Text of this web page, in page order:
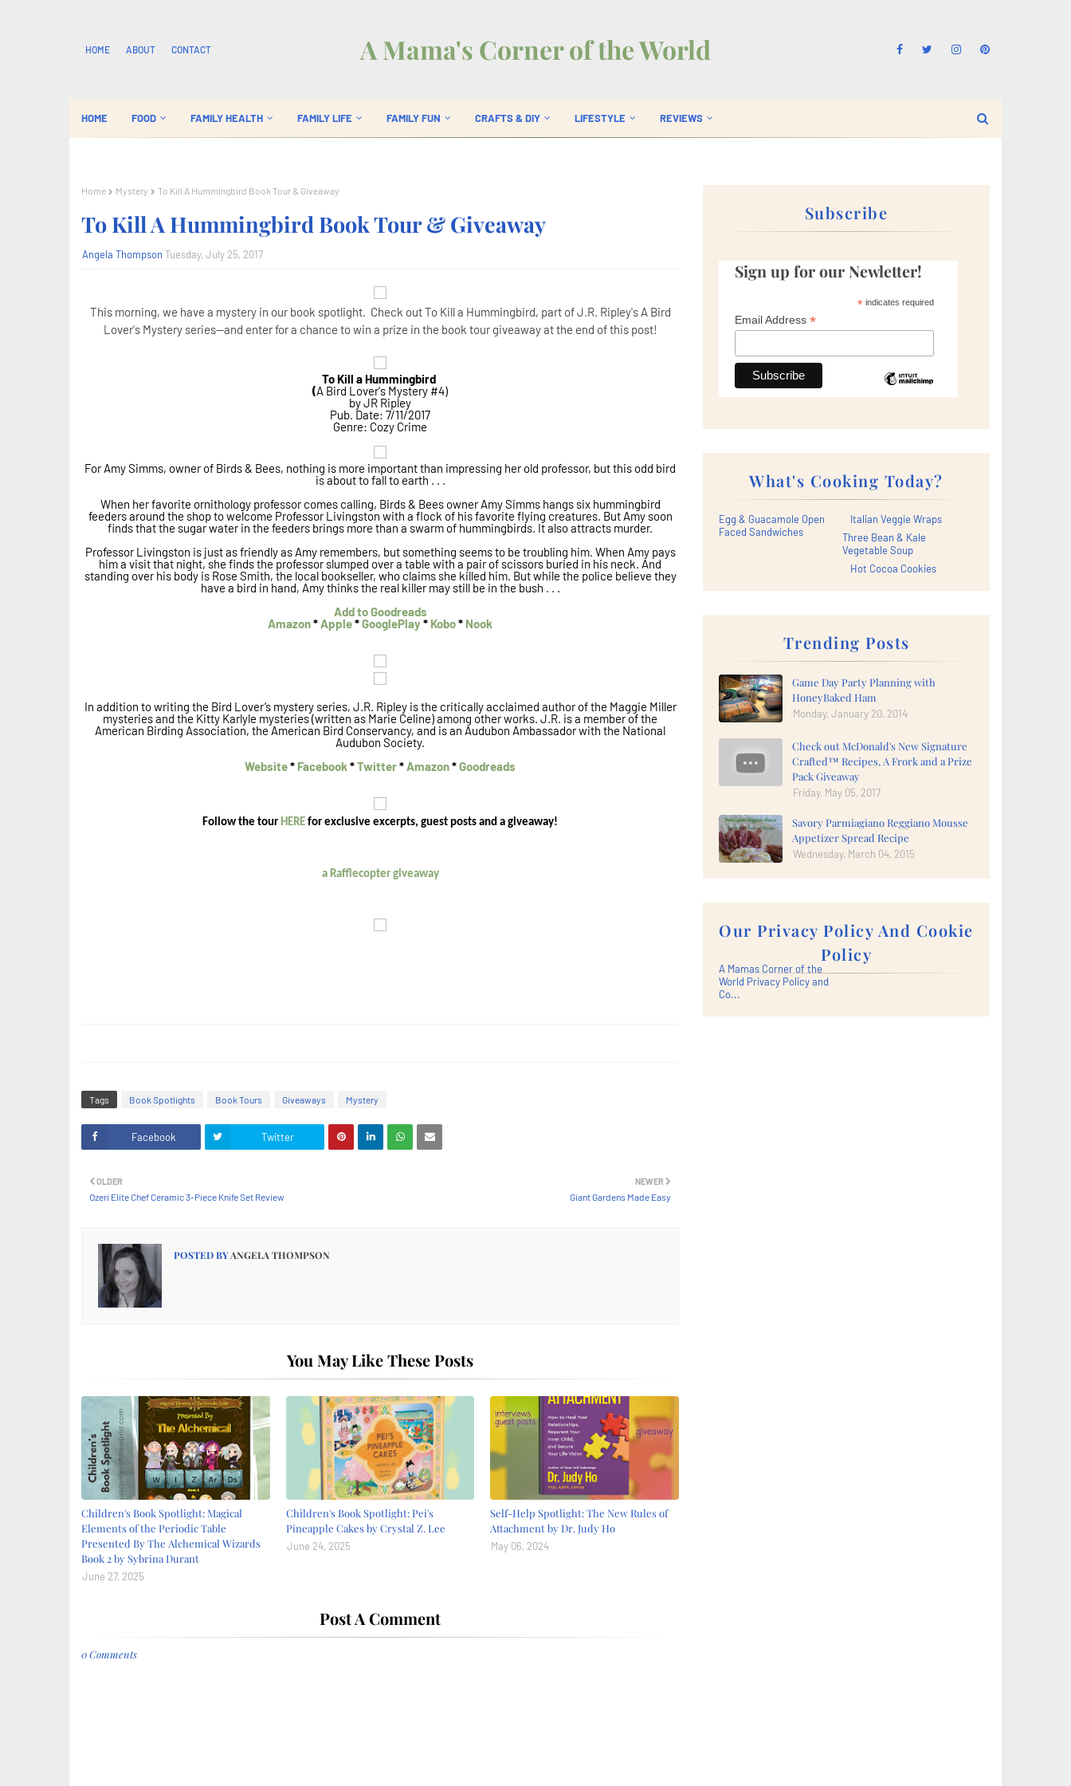
HOME ABOUT CONTACT A Mama's Corner of the World
HOME FOOD FAMILY HEALTH FAMILY LIFE FAMILY FUN CRAFTS & DIY LIFESTYLE REVIEWS
Home Mystery To Kill A Hummingbird Book Tour & Giveaway
To Kill A Hummingbird Book Tour & Giveaway
Angela Thompson Tuesday, July 25, 2017
This morning, we have a mystery in our book spotlight. Check out To Kill a Hummingbird, part of J.R. Ripley's A Bird
Lover's Mystery series--and enter for a chance to win a prize in the book tour giveaway at the end of this post!
To Kill a Hummingbird
(A Bird Lover's Mystery #4)
by JR Ripley
Pub. Date: 7/11/2017
Genre: Cozy Crime
For Amy Simms, owner of Birds & Bees, nothing is more important than impressing her old professor, but this odd bird
is about to fall to earth . . .
When her favorite ornithology professor comes calling, Birds & Bees owner Amy Simms hangs six hummingbird
feeders around the shop to welcome Professor Livingston with a flock of his favorite flying creatures. But Amy soon
finds that the sugar water in the feeders brings more than a swarm of hummingbirds. It also attracts murder.
Professor Livingston is just as friendly as Amy remembers, but something seems to be troubling him. When Amy pays
him a visit that night, she finds the professor slumped over a table with a pair of scissors buried in his neck. And
standing over his body is Rose Smith, the local bookseller, who claims she killed him. But while the police believe they
have a bird in hand, Amy thinks the real killer may still be in the bush . . .
Add to Goodreads
Amazon*Apple*GooglePlay* Kobo* Nook
In addition to writing the Bird Lover’s mystery series, J.R. Ripley is the critically acclaimed author of the Maggie Miller
mysteries and the Kitty Karlyle mysteries (written as Marie Celine) among other works. J.R. is a member of the
American Birding Association, the American Bird Conservancy, and is an Audubon Ambassador with the National
Audubon Society.
Website* Facebook *Twitter*Amazon*Goodreads
Follow the tour HERE for exclusive excerpts, guest posts and a giveaway!
a Rafflecopter giveaway
Tags Book Spotlights Book Tours Giveaways Mystery
Facebook Twitter
NEWER
Giant Gardens Made Easy
OLDER
Ozeri Elite Chef Ceramic 3-Piece Knife Set Review
POSTED BYANGELA THOMPSON
You May Like These Posts
Children's Book Spotlight: Magical
Elements of the Periodic Table
Presented By The Alchemical Wizards
Book 2 by Sybrina Durant
June 27, 2025
Children's Book Spotlight: Pei's
Pineapple Cakes by Crystal Z. Lee
June 24, 2025
Self-Help Spotlight: The New Rules of
Attachment by Dr. Judy Ho
May 06, 2024
Post A Comment
0 Comments
Subscribe
Sign up for our Newletter!
*indicates required
Email Address *
What's Cooking Today?
Egg & Guacamole Open
Faced Sandwiches
Italian Veggie Wraps
Three Bean & Kale
Vegetable Soup
Hot Cocoa Cookies
Trending Posts
Game Day Party Planning with
HoneyBaked Ham
Monday, January 20, 2014
Check out McDonald's New Signature
Crafted™ Recipes, A Frork and a Prize
Pack Giveaway
Friday, May 05, 2017
Savory Parmiagiano Reggiano Mousse
Appetizer Spread Recipe
Wednesday, March 04, 2015
Our Privacy Policy And Cookie
Policy
A Mamas Corner of the
World Privacy Policy and
Co...